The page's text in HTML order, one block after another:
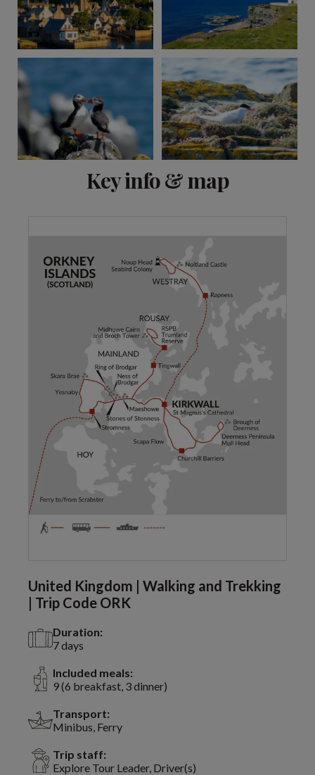
Key info & map
United Kingdom | Walking and Trekking
| Trip Code ORK
Duration:
7 days
Included meals:
9 (6 breakfast, 3 dinner)
Transport:
Minibus, Ferry
Trip staff:
Explore Tour Leader, Driver(s)